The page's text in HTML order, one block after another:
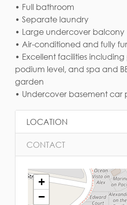
• Full bathroom
• Separate laundry
• Large undercover balcony
• Air-conditioned and fully
• Excellent facilities
podium level, and spa and
garden
• Undercover basement car
LOCATION
CONTACT
+
−